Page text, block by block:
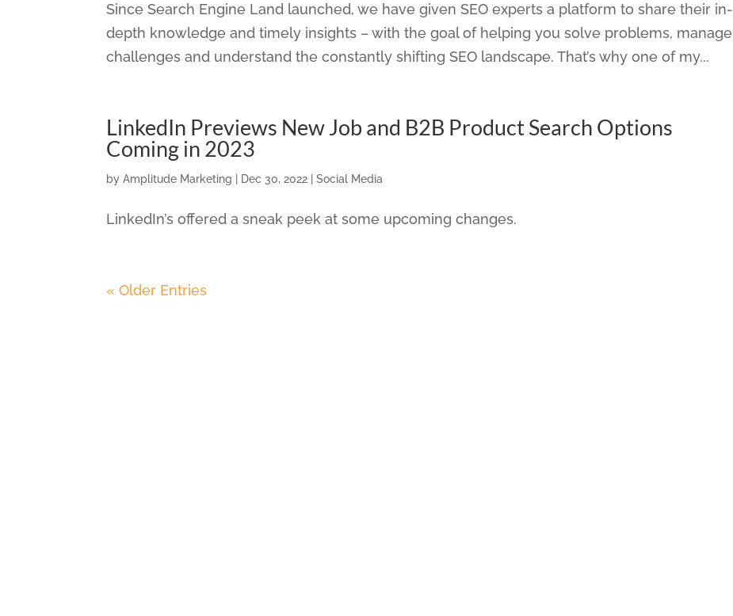
Since Search Engine Land launched, we have given SEO experts a platform to share their in-
depth knowledge and timely insights – with the goal of helping you solve problems, manage
challenges and understand the constantly shifting SEO landscape. That’s why one of my...
LinkedIn Previews New Job and B2B Product Search Options
Coming in 2023
byAmplitude Marketing Dec 30, 2022 |Social Media
LinkedIn’s offered a sneak peek at some upcoming changes.
« Older Entries